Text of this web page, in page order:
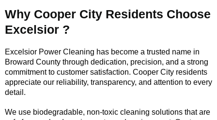
Why Cooper City Residents Choose
Excelsior ?
Excelsior Power Cleaning has become a trusted name in
Broward County through dedication, precision, and a strong
commitment to customer satisfaction. Cooper City residents
appreciate our reliability, transparency, and attention to every
detail.
We use biodegradable, non-toxic cleaning solutions that are